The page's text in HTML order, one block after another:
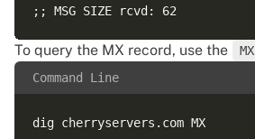
To query the MX record, use the MX
Command Line